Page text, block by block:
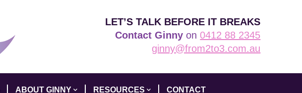
LET’S TALK BEFORE IT BREAKS
Contact Ginny on0412 88 2345
ginny@from2to3.com.au
ABOUT GINNY RESOURCES CONTACT